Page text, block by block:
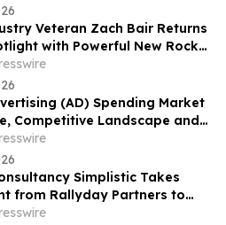
Veteran Zach Bair Returns
with Powerful New Rock
By Night”
(AD) Spending Market
Competitive Landscape and
Report
Simplistic Takes
from Rallyday Partners to
Commerce Platform